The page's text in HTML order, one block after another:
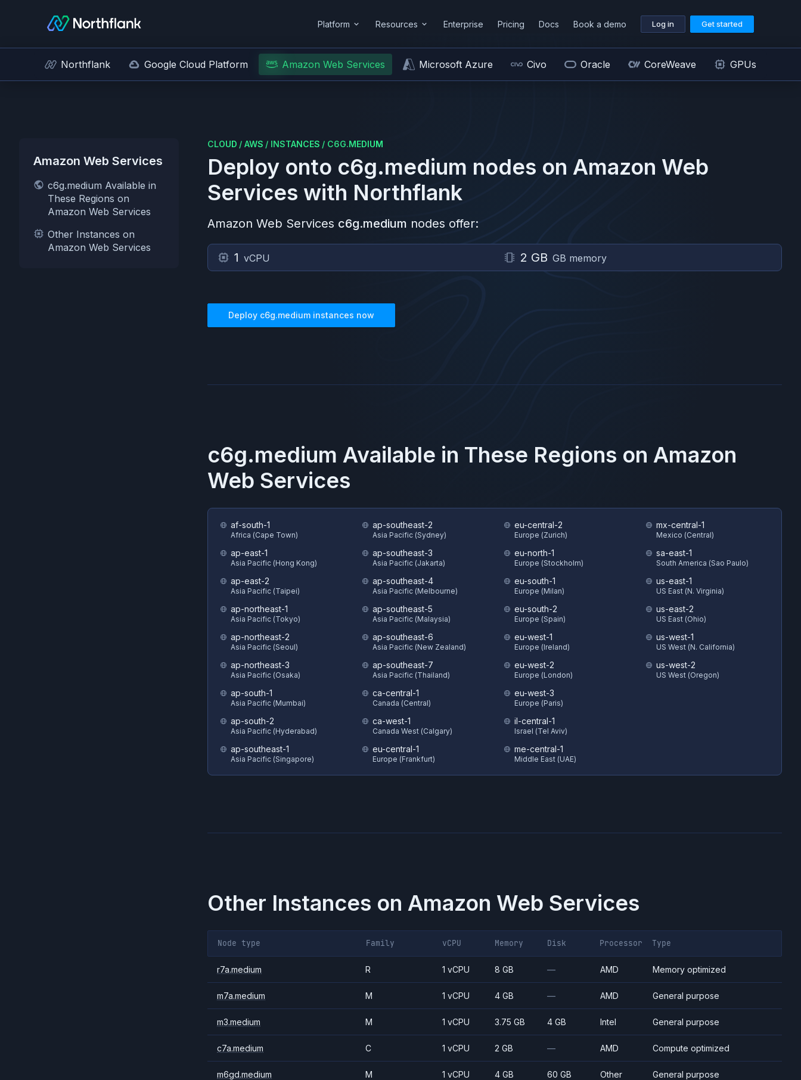
Platform Resources Enterprise Pricing Docs Book a demo Log in Get started
Northflank Google Cloud Platform Amazon Web Services Microsoft Azure Civo Oracle CoreWeave GPUs
Amazon Web Services
c6g.medium Available in
These Regions on
Amazon Web Services
Other Instances on
Amazon Web Services
CLOUD / AWS / INSTANCES / C6G.MEDIUM
Deploy onto c6g.medium nodes on Amazon Web
Services with Northflank
Amazon Web Services c6g.medium nodes offer:
1 vCPU 2 GB GB memory
Deploy c6g.medium instances now
c6g.medium Available in These Regions on Amazon
Web Services
af-south-1
Africa (Cape Town)
ap-east-1
Asia Pacific (Hong Kong)
ap-east-2
Asia Pacific (Taipei)
ap-northeast-1
Asia Pacific (Tokyo)
ap-northeast-2
Asia Pacific (Seoul)
ap-northeast-3
Asia Pacific (Osaka)
ap-south-1
Asia Pacific (Mumbai)
ap-south-2
Asia Pacific (Hyderabad)
ap-southeast-1
Asia Pacific (Singapore)
ap-southeast-2
Asia Pacific (Sydney)
ap-southeast-3
Asia Pacific (Jakarta)
ap-southeast-4
Asia Pacific (Melbourne)
ap-southeast-5
Asia Pacific (Malaysia)
ap-southeast-6
Asia Pacific (New Zealand)
ap-southeast-7
Asia Pacific (Thailand)
ca-central-1
Canada (Central)
ca-west-1
Canada West (Calgary)
eu-central-1
Europe (Frankfurt)
eu-central-2
Europe (Zurich)
eu-north-1
Europe (Stockholm)
eu-south-1
Europe (Milan)
eu-south-2
Europe (Spain)
eu-west-1
Europe (Ireland)
eu-west-2
Europe (London)
eu-west-3
Europe (Paris)
il-central-1
Israel (Tel Aviv)
me-central-1
Middle East (UAE)
mx-central-1
Mexico (Central)
sa-east-1
South America (Sao Paulo)
us-east-1
US East (N. Virginia)
us-east-2
US East (Ohio)
us-west-1
US West (N. California)
us-west-2
US West (Oregon)
Other Instances on Amazon Web Services
Node type Family vCPU Memory Disk Processor Type
r7a.medium R 1 vCPU 8 GB — AMD Memory optimized
m7a.medium M 1 vCPU 4 GB — AMD General purpose
m3.medium M 1 vCPU 3.75 GB 4 GB Intel General purpose
c7a.medium C 1 vCPU 2 GB — AMD Compute optimized
m6gd.medium M 1 vCPU 4 GB 60 GB Other General purpose